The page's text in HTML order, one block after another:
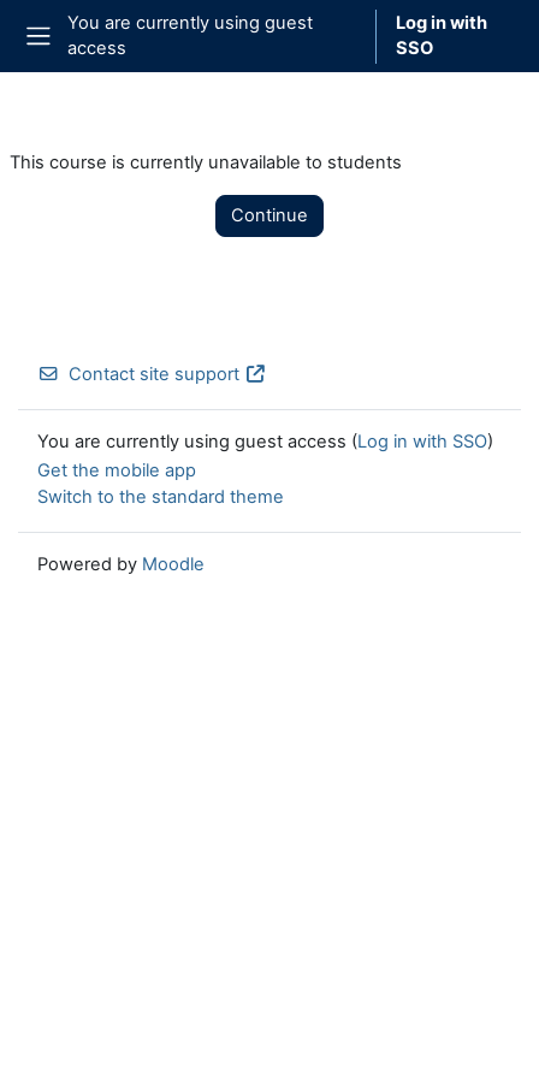
Skip to main content
Side panel
You are currently using guest
access
Log in with
SSO
This course is currently unavailable to students
Continue
Contact site support
You are currently using guest access (Log in with SSO)
Get the mobile app
Switch to the standard theme
Powered by Moodle